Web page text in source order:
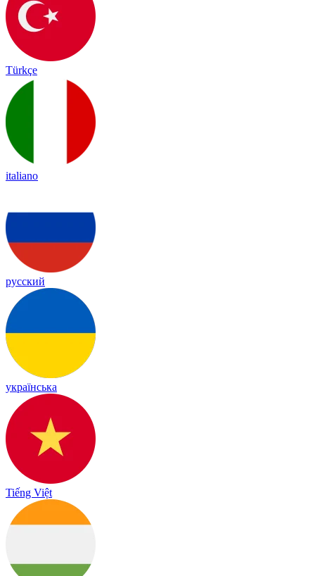
Türkçe
italiano
русский
українська
Tiếng Việt